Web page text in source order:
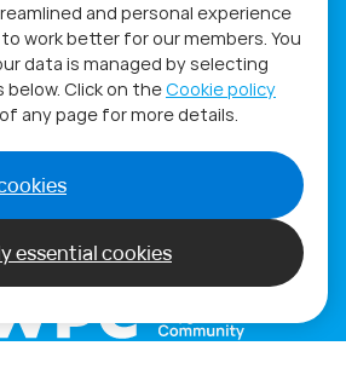
questions please visit
Workshopsections.
get in touch using
Feedback form.
and personal experience
work better for our members. You
data is managed by selecting
Click on theCookie policy
any page for more details.
essential cookies